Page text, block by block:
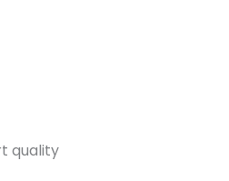
quality